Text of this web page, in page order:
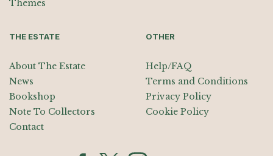
Themes
THE ESTATE
About The Estate
News
Bookshop
Note To Collectors
Contact
OTHER
Help/FAQ
Terms and Conditions
Privacy Policy
Cookie Policy